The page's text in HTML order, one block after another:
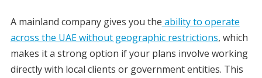
A mainland company gives you the ability to operate
across the UAE without geographic restrictions, which
makes it a strong option if your plans involve working
directly with local clients or government entities. This